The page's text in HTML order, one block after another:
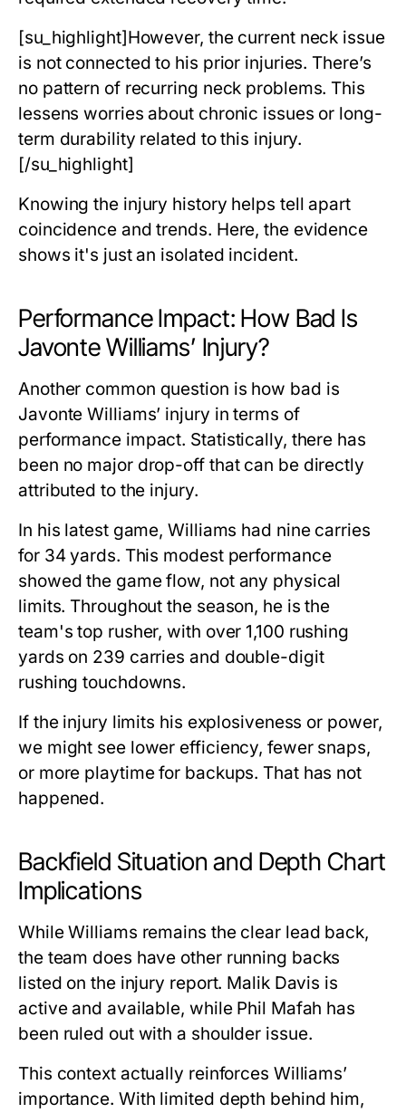
[su_highlight]However, the current neck issue
is not connected to his prior injuries. There’s
no pattern of recurring neck problems. This
lessens worries about chronic issues or long-
term durability related to this injury.
[/su_highlight]
Knowing the injury history helps tell apart
coincidence and trends. Here, the evidence
shows it's just an isolated incident.
Performance Impact: How Bad Is
Javonte Williams’ Injury?
Another common question is how bad is
Javonte Williams’ injury in terms of
performance impact. Statistically, there has
been no major drop-off that can be directly
attributed to the injury.
In his latest game, Williams had nine carries
for 34 yards. This modest performance
showed the game flow, not any physical
limits. Throughout the season, he is the
team's top rusher, with over 1,100 rushing
yards on 239 carries and double-digit
rushing touchdowns.
If the injury limits his explosiveness or power,
we might see lower efficiency, fewer snaps,
or more playtime for backups. That has not
happened.
Backfield Situation and Depth Chart
Implications
While Williams remains the clear lead back,
the team does have other running backs
listed on the injury report. Malik Davis is
active and available, while Phil Mafah has
been ruled out with a shoulder issue.
This context actually reinforces Williams’
importance. With limited depth behind him,